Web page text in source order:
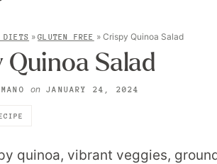
DIETS »GLUTEN FREE » Crispy Quinoa Salad
Quinoa Salad
on JANUARY 24, 2024
quinoa, vibrant veggies,